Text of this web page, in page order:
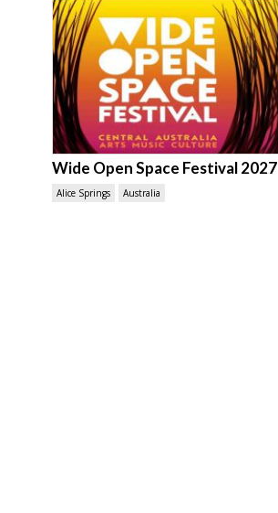
Wide Open Space Festival 2027
Alice Springs Australia